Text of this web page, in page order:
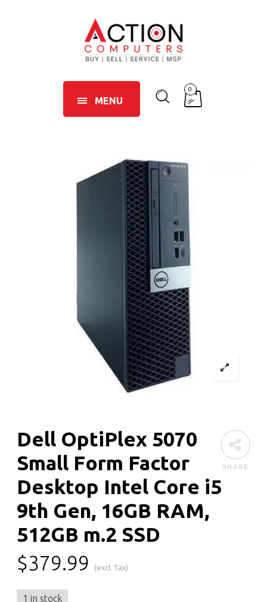
MENU
0
SHARE
Dell OptiPlex 5070
Small Form Factor
Desktop Intel Core i5
9th Gen, 16GB RAM,
512GB m.2 SSD
$379.99 (excl. Tax)
1 in stock